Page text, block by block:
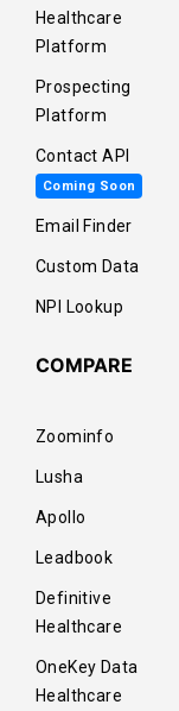
Healthcare
Platform
Prospecting
Platform
Contact API
Coming Soon
Email Finder
Custom Data
NPI Lookup
COMPARE
Zoominfo
Lusha
Apollo
Leadbook
Definitive
Healthcare
OneKey Data
Healthcare